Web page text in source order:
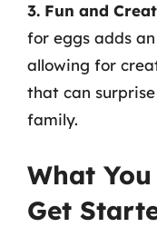
3. Fun and
for eggs adds
allowing for
that can
family.
What
Get